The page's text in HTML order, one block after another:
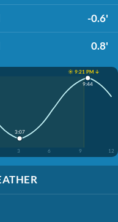
-0.6'
0.8'
☀️ 9:21 PM ↓
3 6 9 12
3:07
9:44